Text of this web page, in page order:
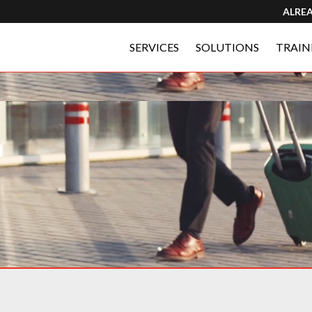
SERVICES SOLUTIONS